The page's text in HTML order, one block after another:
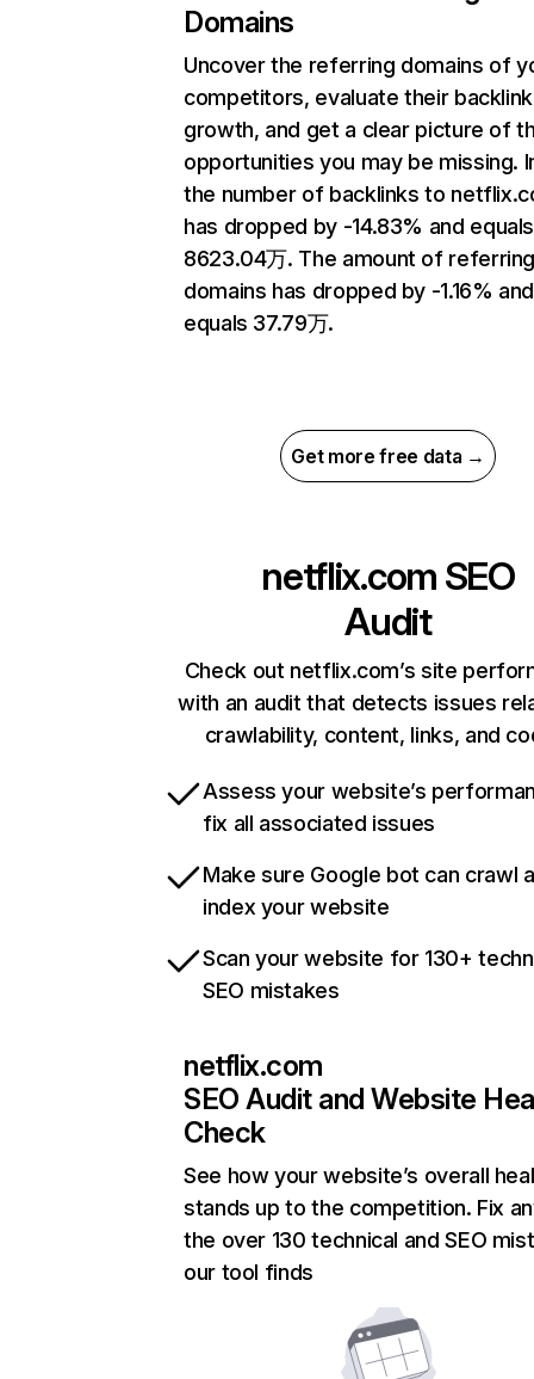
Domains
Uncover the referring domains of
competitors, evaluate their backlink
growth, and get a clear picture of
opportunities you may be missing.
the number of backlinks to
has dropped by -14.83% and equals
8623.04万. The amount of
domains has dropped by -1.16% and
equals 37.79万.
Get more free data →
netflix.com SEO
Audit
Check out netflix.com’s site
with an audit that detects issues
crawlability, content, links, and
Assess your website’s
fix all associated issues
Make sure Google bot can crawl
index your website
Scan your website for 130+
SEO mistakes
netflix.com
SEO Audit and Website
Check
See how your website’s overall
stands up to the competition. Fix
the over 130 technical and SEO
our tool finds